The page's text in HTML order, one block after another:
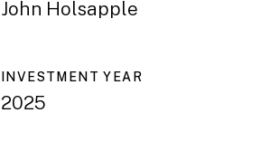
John Holsapple
INVESTMENT YEAR
2025